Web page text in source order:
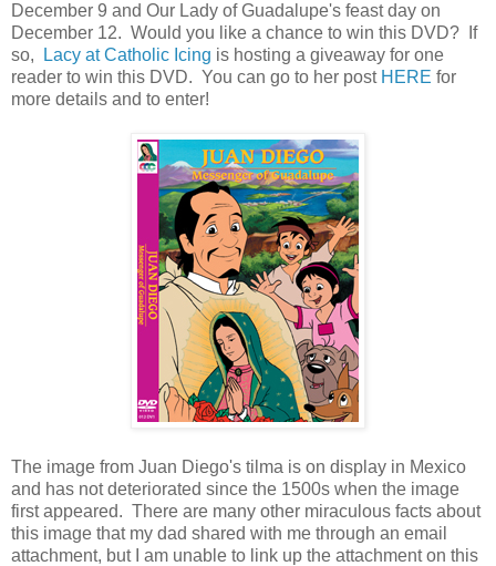
December 9 and Our Lady of Guadalupe's feast day on
December 12. Would you like a chance to win this DVD? If
so,
Lacy at Catholic Icing is hosting a giveaway for one
reader to win this DVD. You can go to her post HERE for
more details and to enter!
The image from Juan Diego's tilma is on display in Mexico
and has not deteriorated since the 1500s when the image
first appeared. There are many other miraculous facts about
this image that my dad shared with me through an email
attachment, but I am unable to link up the attachment on this